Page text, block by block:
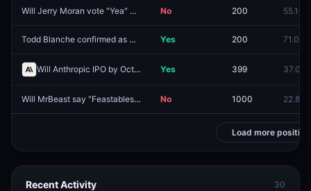
Will Jerry Moran vote "Yea" on the Clarity Act? No 200 55.1¢
Todd Blanche confirmed as Attorney General by August 30? Yes 200 71.0¢
Will Anthropic IPO by October 31, 2026? Yes 399 37.0¢
Will MrBeast say "Feastables" during his next YouTube video? No 1000 22.8¢
Load more
Recent Activity 30